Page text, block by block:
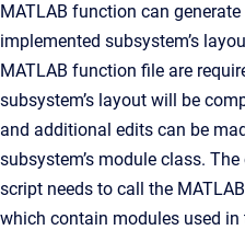
MATLAB function can
implemented subsystem’s
MATLAB function file are
subsystem’s layout will be
and additional edits can be
subsystem’s module class.
script needs to call the
which contain modules used in